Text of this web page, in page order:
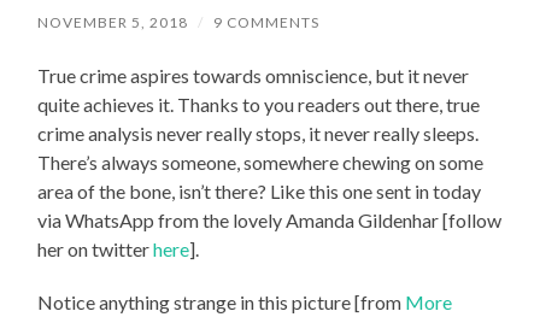
NOVEMBER 5, 2018 / 9 COMMENTS
True crime aspires towards omniscience, but it never
quite achieves it. Thanks to you readers out there, true
crime analysis never really stops, it never really sleeps.
There’s always someone, somewhere chewing on some
area of the bone, isn’t there? Like this one sent in today
via WhatsApp from the lovely Amanda Gildenhar [follow
her on twitterhere].
Notice anything strange in this picture [from More